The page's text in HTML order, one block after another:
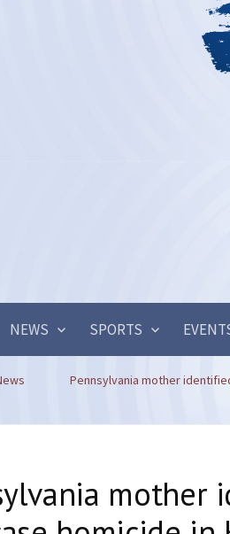
NEWS SPORTS
Pennsylvania mother
mother